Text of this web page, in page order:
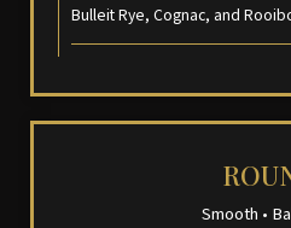
Bulleit Rye, Cognac, and
Smooth •